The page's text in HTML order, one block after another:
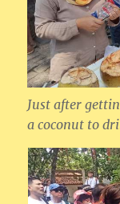
Just after
a coconut to